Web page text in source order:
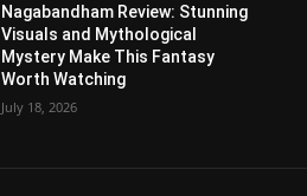
Nagabandham Review: Stunning
Visuals and Mythological
Mystery Make This Fantasy
Worth Watching
July 18, 2026